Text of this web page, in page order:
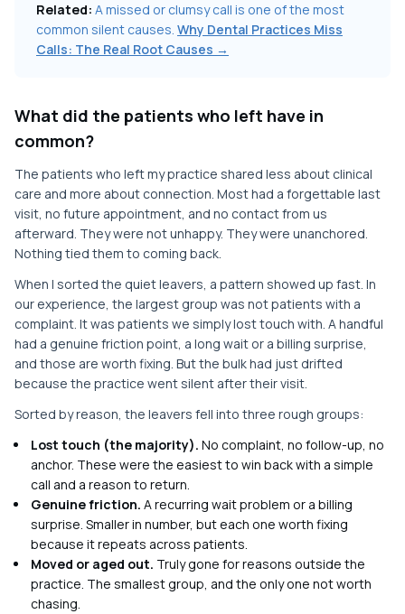
Related: A missed or clumsy call is one of the most
common silent causes. Why Dental Practices Miss
Calls: The Real Root Causes →
What did the patients who left have in
common?
The patients who left my practice shared less about clinical
care and more about connection. Most had a forgettable last
visit, no future appointment, and no contact from us
afterward. They were not unhappy. They were unanchored.
Nothing tied them to coming back.
When I sorted the quiet leavers, a pattern showed up fast. In
our experience, the largest group was not patients with a
complaint. It was patients we simply lost touch with. A handful
had a genuine friction point, a long wait or a billing surprise,
and those are worth fixing. But the bulk had just drifted
because the practice went silent after their visit.
Sorted by reason, the leavers fell into three rough groups:
Lost touch (the majority). No complaint, no follow-up, no
anchor. These were the easiest to win back with a simple
call and a reason to return.
Genuine friction. A recurring wait problem or a billing
surprise. Smaller in number, but each one worth fixing
because it repeats across patients.
Moved or aged out. Truly gone for reasons outside the
practice. The smallest group, and the only one not worth
chasing.